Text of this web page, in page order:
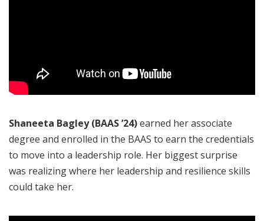
Shaneeta Bagley (BAAS ’24)earned her associate
degree and enrolled in the BAAS to earn the credentials
to move into a leadership role. Her biggest surprise
was realizing where her leadership and resilience skills
could take her.